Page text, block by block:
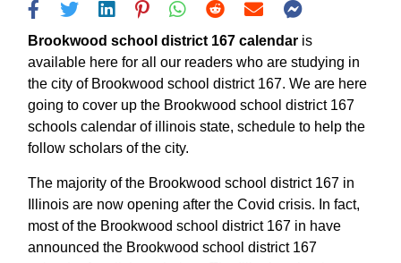
Brookwood school district 167 calendar is
available here for all our readers who are studying in
the city of Brookwood school district 167. We are here
going to cover up the Brookwood school district 167
schools calendar of illinois state, schedule to help the
follow scholars of the city.
The majority of the Brookwood school district 167 in
Illinois are now opening after the Covid crisis. In fact,
most of the Brookwood school district 167 in have
announced the Brookwood school district 167